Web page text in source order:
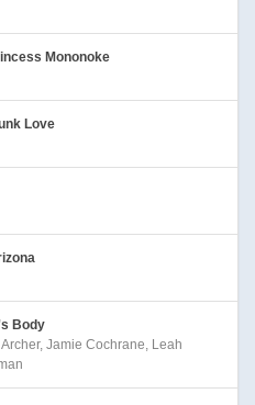
Mononoke
Love
Body
Jamie Cochrane, Leah